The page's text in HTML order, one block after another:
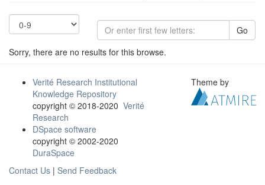
Go
Sorry, there are no results for this browse.
Verité Research Institutional
Knowledge Repository
copyright © 2018-2020 Verité
Research
DSpace software
copyright © 2002-2020
DuraSpace
Contact Us | Send Feedback
Theme by